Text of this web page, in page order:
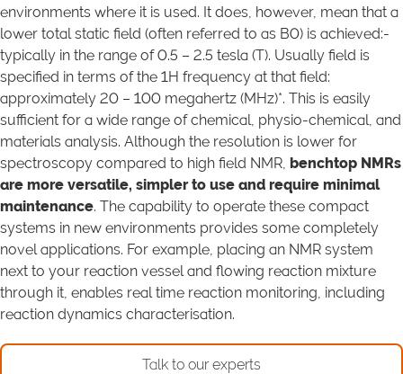
environments where it is used. It does, however, mean that a
lower total static field (often referred to as B0) is achieved:-
typically in the range of 0.5 – 2.5 tesla (T). Usually field is
specified in terms of the 1H frequency at that field:
approximately 20 – 100 megahertz (MHz)*. This is easily
sufficient for a wide range of chemical, physio-chemical, and
materials analysis. Although the resolution is lower for
spectroscopy compared to high field NMR, benchtop NMRs
are more versatile, simpler to use and require minimal
maintenance. The capability to operate these compact
systems in new environments provides some completely
novel applications. For example, placing an NMR system
next to your reaction vessel and flowing reaction mixture
through it, enables real time reaction monitoring, including
reaction dynamics characterisation.
Talk to our experts